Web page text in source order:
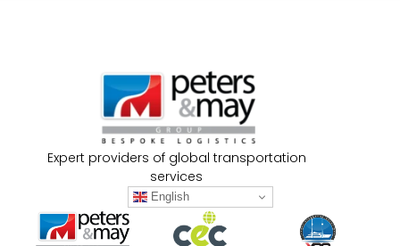
Expert providers of global transportation
services
English